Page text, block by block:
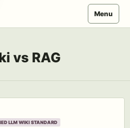
Menu
vs RAG
LLM WIKI STANDARD